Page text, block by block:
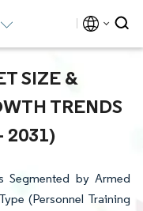
SIZE &
TRENDS
2031)
Segmented by Armed
(Personnel Training